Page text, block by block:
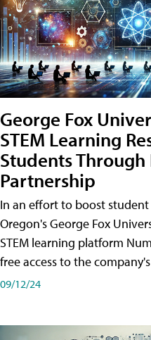
George Fox
STEM Learning
Students
Partnership
In an effort to boost student
Oregon's George Fox
STEM learning platform
free access to the
09/12/24